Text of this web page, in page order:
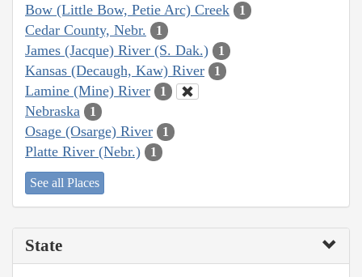
Bow (Little Bow, Petie Arc) Creek 1
Cedar County, Nebr. 1
James (Jacque) River (S. Dak.) 1
Kansas (Decaugh, Kaw) River 1
Lamine (Mine) River 1
Nebraska 1
Osage (Osarge) River 1
Platte River (Nebr.) 1
See all Places
State